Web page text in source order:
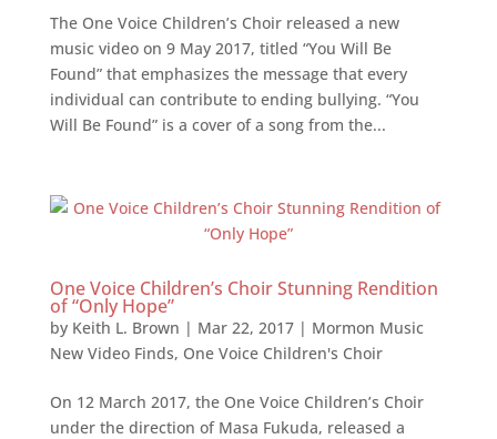
The One Voice Children’s Choir released a new
music video on 9 May 2017, titled “You Will Be
Found” that emphasizes the message that every
individual can contribute to ending bullying. “You
Will Be Found” is a cover of a song from the...
One Voice Children’s Choir Stunning Rendition
of “Only Hope”
by Keith L. Brown | Mar 22, 2017| Mormon Music
New Video Finds, One Voice Children's Choir
On 12 March 2017, the One Voice Children’s Choir
under the direction of Masa Fukuda, released a